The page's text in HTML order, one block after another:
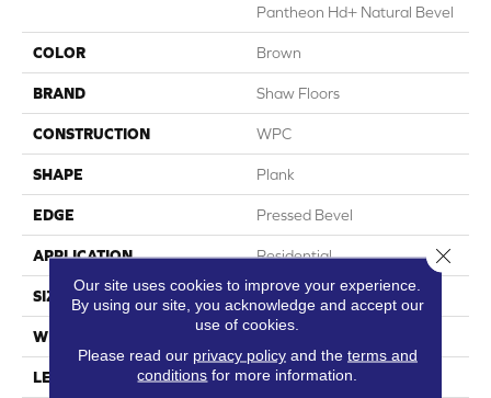
Pantheon Hd+ Natural Bevel
COLOR Brown
BRAND Shaw Floors
CONSTRUCTION WPC
SHAPE Plank
EDGE Pressed Bevel
APPLICATION Residential
SIZE 7" X 48"
WIDTH
LENGTH 48"
Our site uses cookies to improve your experience.
By using our site, you acknowledge and accept our
use of cookies.
Please read our privacy policyand the terms and
conditions for more information.
Close